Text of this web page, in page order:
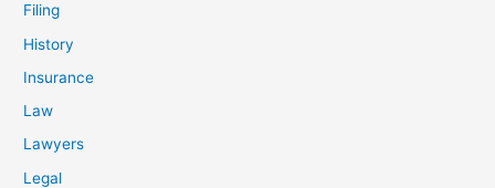
Filing
History
Insurance
Law
Lawyers
Legal